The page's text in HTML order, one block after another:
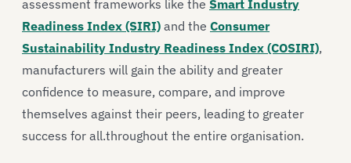
assessment frameworks like the Smart Industry
Readiness Index (SIRI) and the Consumer
Sustainability Industry Readiness Index (COSIRI),
manufacturers will gain the ability and greater
confidence to measure, compare, and improve
themselves against their peers, leading to greater
success for all.throughout the entire organisation.